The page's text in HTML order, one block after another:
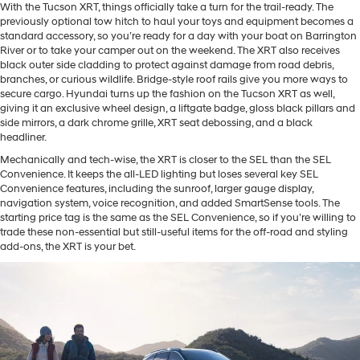
With the Tucson XRT, things officially take a turn for the trail-ready. The
previously optional tow hitch to haul your toys and equipment becomes a
standard accessory, so you’re ready for a day with your boat on Barrington
River or to take your camper out on the weekend. The XRT also receives
black outer side cladding to protect against damage from road debris,
branches, or curious wildlife. Bridge-style roof rails give you more ways to
secure cargo. Hyundai turns up the fashion on the Tucson XRT as well,
giving it an exclusive wheel design, a liftgate badge, gloss black pillars and
side mirrors, a dark chrome grille, XRT seat debossing, and a black
headliner.
Mechanically and tech-wise, the XRT is closer to the SEL than the SEL
Convenience. It keeps the all-LED lighting but loses several key SEL
Convenience features, including the sunroof, larger gauge display,
navigation system, voice recognition, and added SmartSense tools. The
starting price tag is the same as the SEL Convenience, so if you’re willing to
trade these non-essential but still-useful items for the off-road and styling
add-ons, the XRT is your bet.